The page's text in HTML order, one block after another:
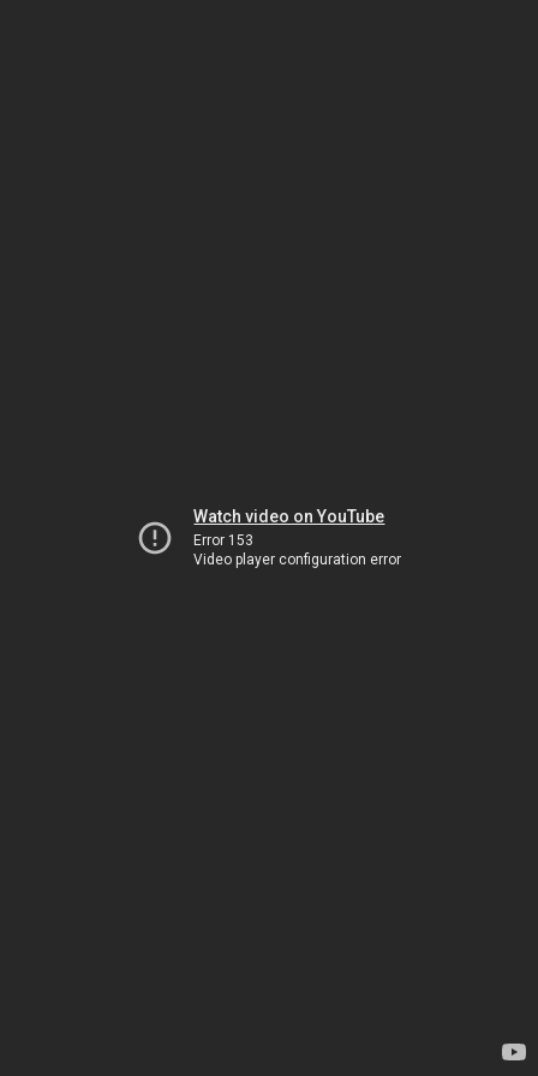
Watch video on YouTube
Error 153
Video player configuration error